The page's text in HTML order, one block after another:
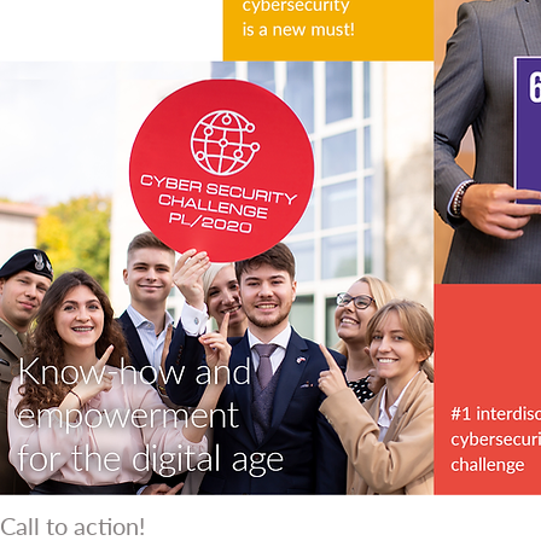
Call to action!